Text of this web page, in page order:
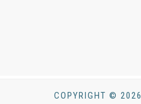
COPYRIGHT ©